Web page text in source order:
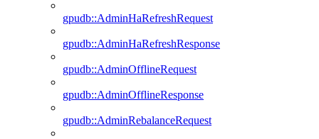
gpudb::AdminHaRefreshRequest
gpudb::AdminHaRefreshResponse
gpudb::AdminOfflineRequest
gpudb::AdminOfflineResponse
gpudb::AdminRebalanceRequest